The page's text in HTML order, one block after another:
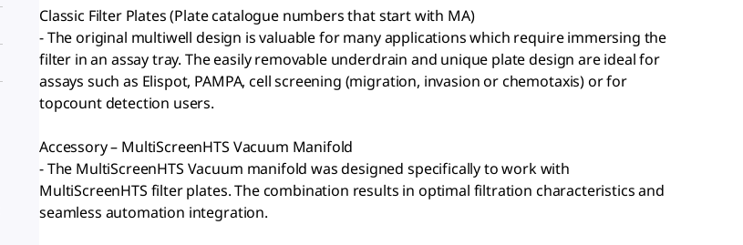
Classic Filter Plates (Plate catalogue numbers that start with MA)
- The original multiwell design is valuable for many applications which require immersing the
filter in an assay tray. The easily removable underdrain and unique plate design are ideal for
assays such as Elispot, PAMPA, cell screening (migration, invasion or chemotaxis) or for
topcount detection users.
Accessory – MultiScreenHTS Vacuum Manifold
- The MultiScreenHTS Vacuum manifold was designed specifically to work with
MultiScreenHTS filter plates. The combination results in optimal filtration characteristics and
seamless automation integration.